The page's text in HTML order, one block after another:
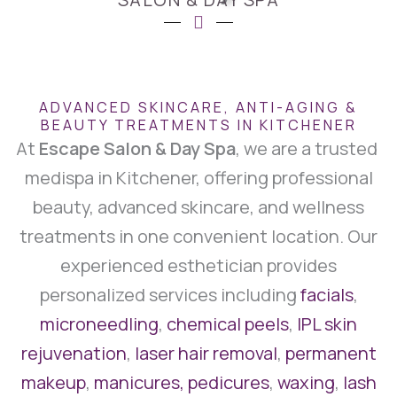
ADVANCED SKINCARE, ANTI-AGING &
BEAUTY TREATMENTS IN KITCHENER
At Escape Salon & Day Spa, we are a trusted
medispa in Kitchener, offering professional
beauty, advanced skincare, and wellness
treatments in one convenient location. Our
experienced esthetician provides
personalized services includingfacials,
microneedling, chemical peels, IPL skin
rejuvenation, laser hair removal, permanent
makeup, manicures, pedicures, waxing, lash